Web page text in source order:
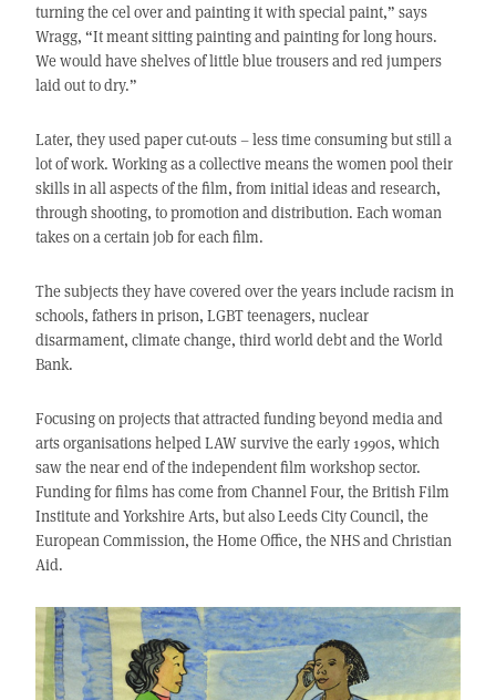
turning the cel over and painting it with special paint,” says
Wragg, “It meant sitting painting and painting for long hours.
We would have shelves of little blue trousers and red jumpers
laid out to dry.”
Later, they used paper cut-outs – less time consuming but still a
lot of work. Working as a collective means the women pool their
skills in all aspects of the film, from initial ideas and research,
through shooting, to promotion and distribution. Each woman
takes on a certain job for each film.
The subjects they have covered over the years include racism in
schools, fathers in prison, LGBT teenagers, nuclear
disarmament, climate change, third world debt and the World
Bank.
Focusing on projects that attracted funding beyond media and
arts organisations helped LAW survive the early 1990s, which
saw the near end of the independent film workshop sector.
Funding for films has come from Channel Four, the British Film
Institute and Yorkshire Arts, but also Leeds City Council, the
European Commission, the Home Office, the NHS and Christian
Aid.